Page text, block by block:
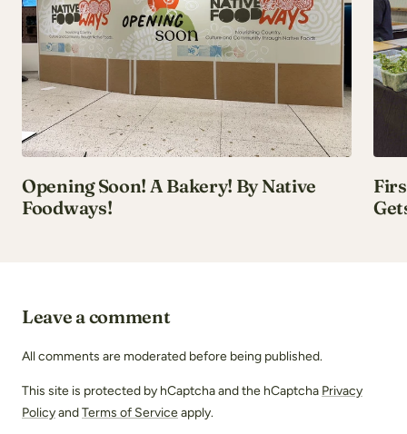
Opening Soon! A Bakery! By Native
Foodways!
Leave a comment
All comments are moderated before being published.
This site is protected by hCaptcha and the hCaptcha Privacy
PolicyandTerms of Serviceapply.